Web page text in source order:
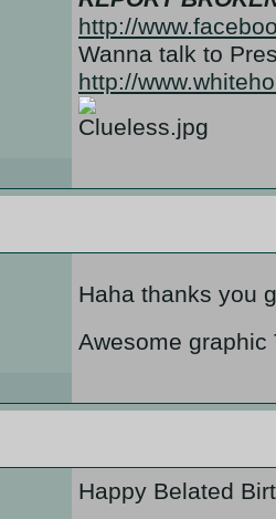
http://
Wanna talk to
http://
Haha thanks you
Awesome graphic
Happy Belated